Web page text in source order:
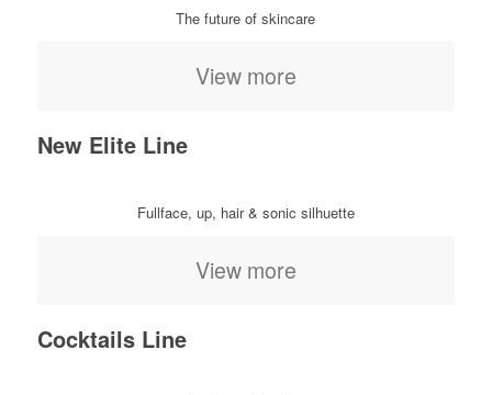
The future of skincare
View more
New Elite Line
Fullface, up, hair & sonic silhuette
View more
Cocktails Line